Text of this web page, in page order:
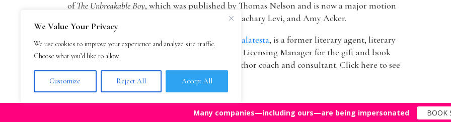
We Value Your Privacy
We use cookies to improve your experience and analyze site traffic.
Choose what you’d like to allow.
Customize Reject All Accept All
ofThe Unbreakable Boy, which was published by Thomas Nelson and is now a major motion
picture by Lionsgate starring Patricia Heaton, Zachary Levi, and Amy Acker.
The founder of The Bestselling Author,
Mark Malatesta, is a former literary agent, literary
agency owner, AAR member, and Marketing & Licensing Manager for the gift and book
publisher Blue Mountain Arts. He is now an author coach and consultant. Click here to see
Mark Malatesta reviews
Many companies—including ours—are being impersonated BOOK